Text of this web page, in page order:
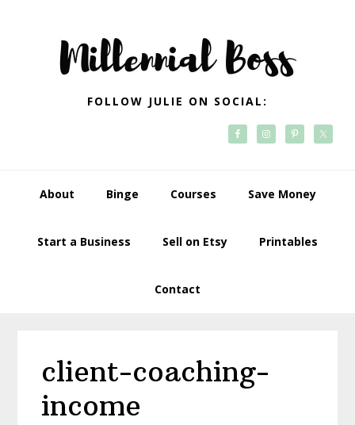
navigation
FOLLOW JULIE ON SOCIAL:
About Binge Courses Save Money
Start a Business Sell on Etsy Printables
Contact
client-coaching-
income